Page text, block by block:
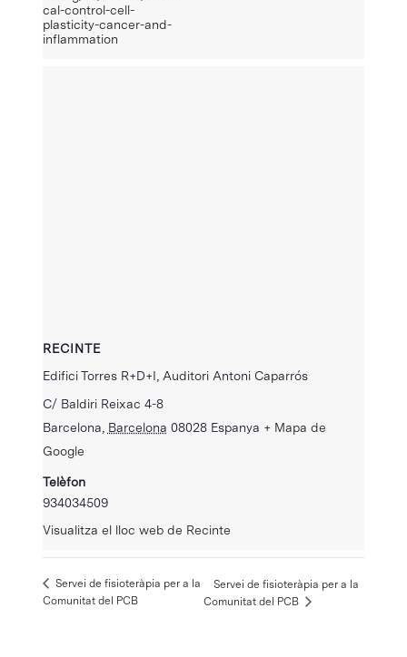
cal-control-cell-
plasticity-cancer-and-
inflammation
RECINTE
Edifici Torres R+D+I, Auditori Antoni Caparrós
C/ Baldiri Reixac 4-8
Barcelona Barcelona 08028 Espanya + Mapa de
Google
Telèfon
934034509
Visualitza el lloc web de Recinte
Servei de fisioteràpia per a la
Comunitat del PCB
Servei de fisioteràpia per a la
Comunitat del PCB